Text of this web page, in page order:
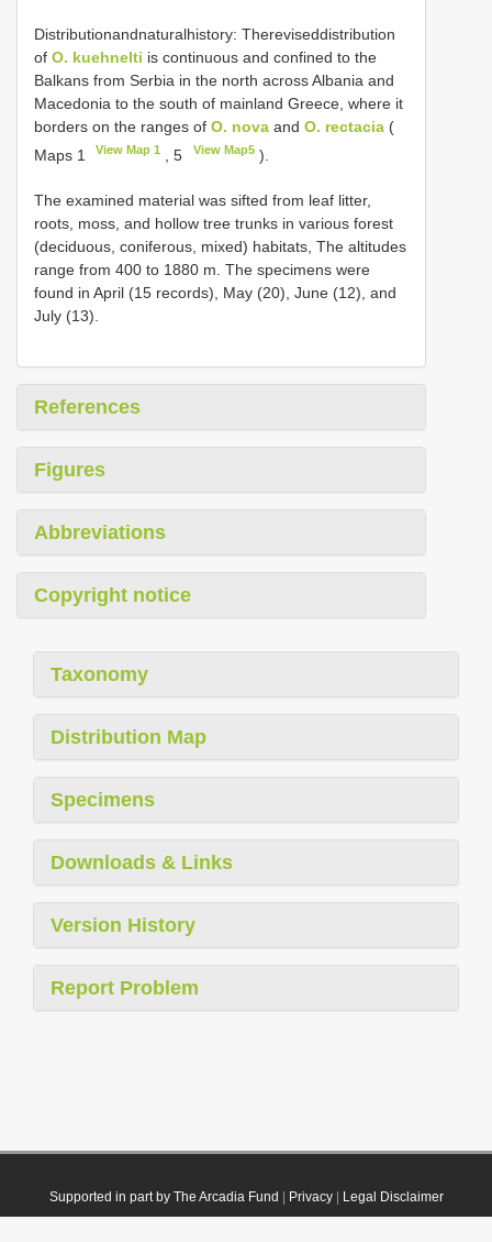
Distributionandnaturalhistory: Thereviseddistribution
of O. kuehnelti is continuous and confined to the
Balkans from Serbia in the north across Albania and
Macedonia to the south of mainland Greece, where it
borders on the ranges of O. nova and O. rectacia (
Maps 1
View Map 1 , 5 View Map5).
The examined material was sifted from leaf litter,
roots, moss, and hollow tree trunks in various forest
(deciduous, coniferous, mixed) habitats, The altitudes
range from 400 to 1880 m. The specimens were
found in April (15 records), May (20), June (12), and
July (13).
References
Figures
Abbreviations
Copyright notice
Taxonomy
Distribution Map
Specimens
Downloads & Links
Version History
Report Problem
Supported in part by The Arcadia Fund Privacy| Legal Disclaimer